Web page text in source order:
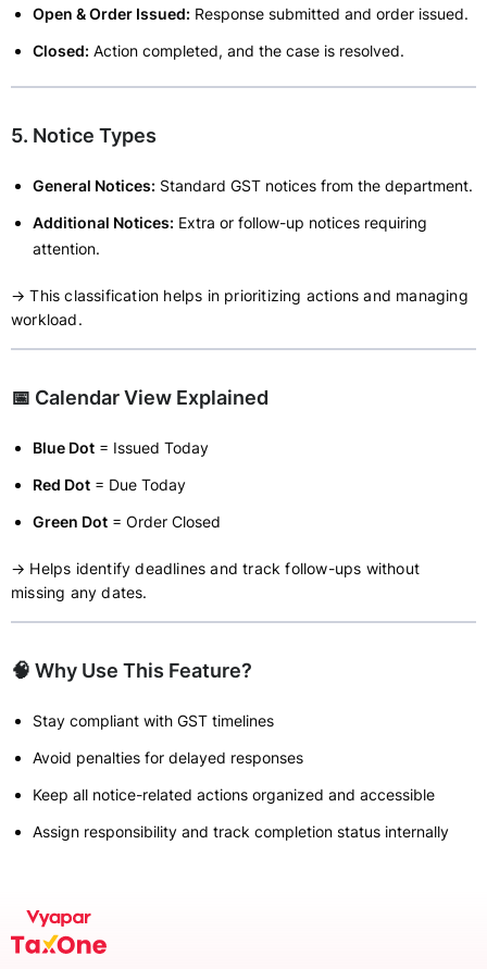
Open & Order Issued: Response submitted and order issued.
Closed: Action completed, and the case is resolved.
5. Notice Types
General Notices: Standard GST notices from the department.
Additional Notices: Extra or follow-up notices requiring
attention.
→ This classification helps in prioritizing actions and managing
workload.
📅 Calendar View Explained
Blue Dot = Issued Today
Red Dot = Due Today
Green Dot = Order Closed
→ Helps identify deadlines and track follow-ups without
missing any dates.
🧠 Why Use This Feature?
Stay compliant with GST timelines
Avoid penalties for delayed responses
Keep all notice-related actions organized and accessible
Assign responsibility and track completion status internally